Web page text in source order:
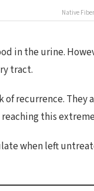
Native Fiber
in the urine.
tract.
recurrence. They
this
when left